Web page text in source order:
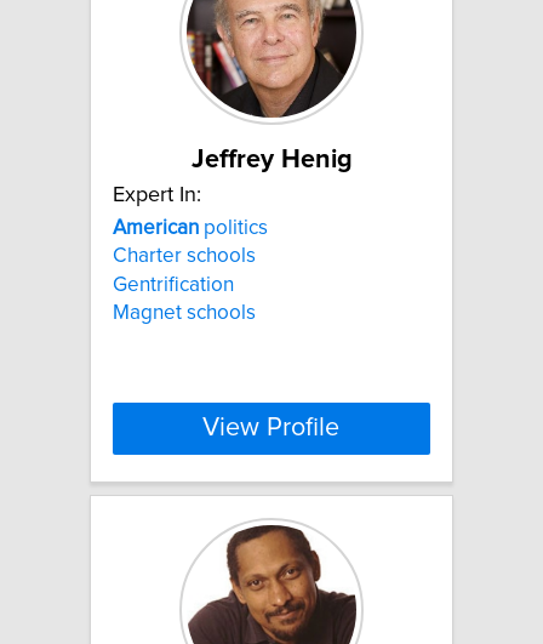
Jeffrey Henig
Expert In:
American politics
Charter schools
Gentrification
Magnet schools
View Profile